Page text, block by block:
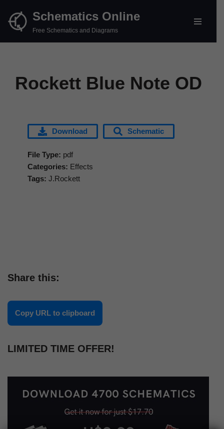
Skip
Schematics Online
Free Schematics and Diagrams
Rockett Blue Note OD
Download Schematic
File Type: pdf
Categories: Effects
Tags: J.Rockett
Share this:
Copy URL to clipboard
LIMITED TIME OFFER!